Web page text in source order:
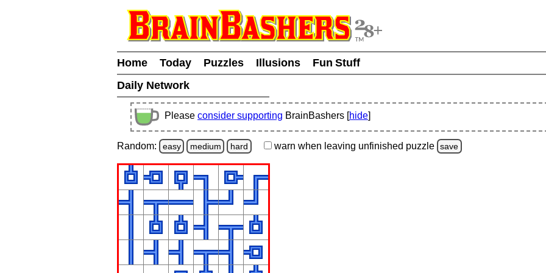
Home Today Puzzles Illusions
Fun Stuff
Daily Network
Please consider supporting BrainBashers [hide]
Random: easy medium hard warn when leaving unfinished puzzle save